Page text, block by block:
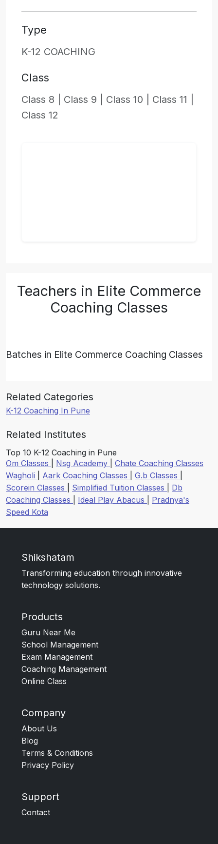
Type
K-12 COACHING
Class
Class 8 | Class 9 | Class 10 | Class 11 |
Class 12
Teachers in Elite Commerce
Coaching Classes
Batches in Elite Commerce Coaching Classes
Related Categories
K-12 Coaching In Pune
Related Institutes
Top 10 K-12 Coaching in Pune
Om Classes
Nsg Academy
Chate Coaching Classes
Wagholi
Aark Coaching Classes G.b Classes
Scorein Classes
Simplified Tuition Classes
Db
Coaching Classes
Ideal Play Abacus
Pradnya's
Speed Kota
Shikshatam
Transforming education through innovative
technology solutions.
Products
Guru Near Me
School Management
Exam Management
Coaching Management
Online Class
Company
About Us
Blog
Terms & Conditions
Privacy Policy
Support
Contact